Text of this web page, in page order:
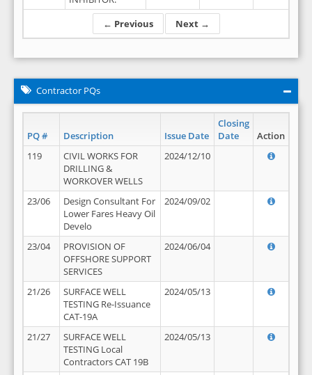
← Previous Next →
Contractor PQs
PQ # Description Issue Date
Closing
Date
Action
119
CIVIL WORKS FOR
DRILLING &
WORKOVER WELLS
2024/12/10
23/06
Design Consultant For
Lower Fares Heavy Oil
Develo
2024/09/02
23/04
PROVISION OF
OFFSHORE SUPPORT
SERVICES
2024/06/04
21/26
SURFACE WELL
TESTING Re-Issuance
CAT-19A
2024/05/13
21/27
SURFACE WELL
TESTING Local
Contractors CAT 19B
2024/05/13